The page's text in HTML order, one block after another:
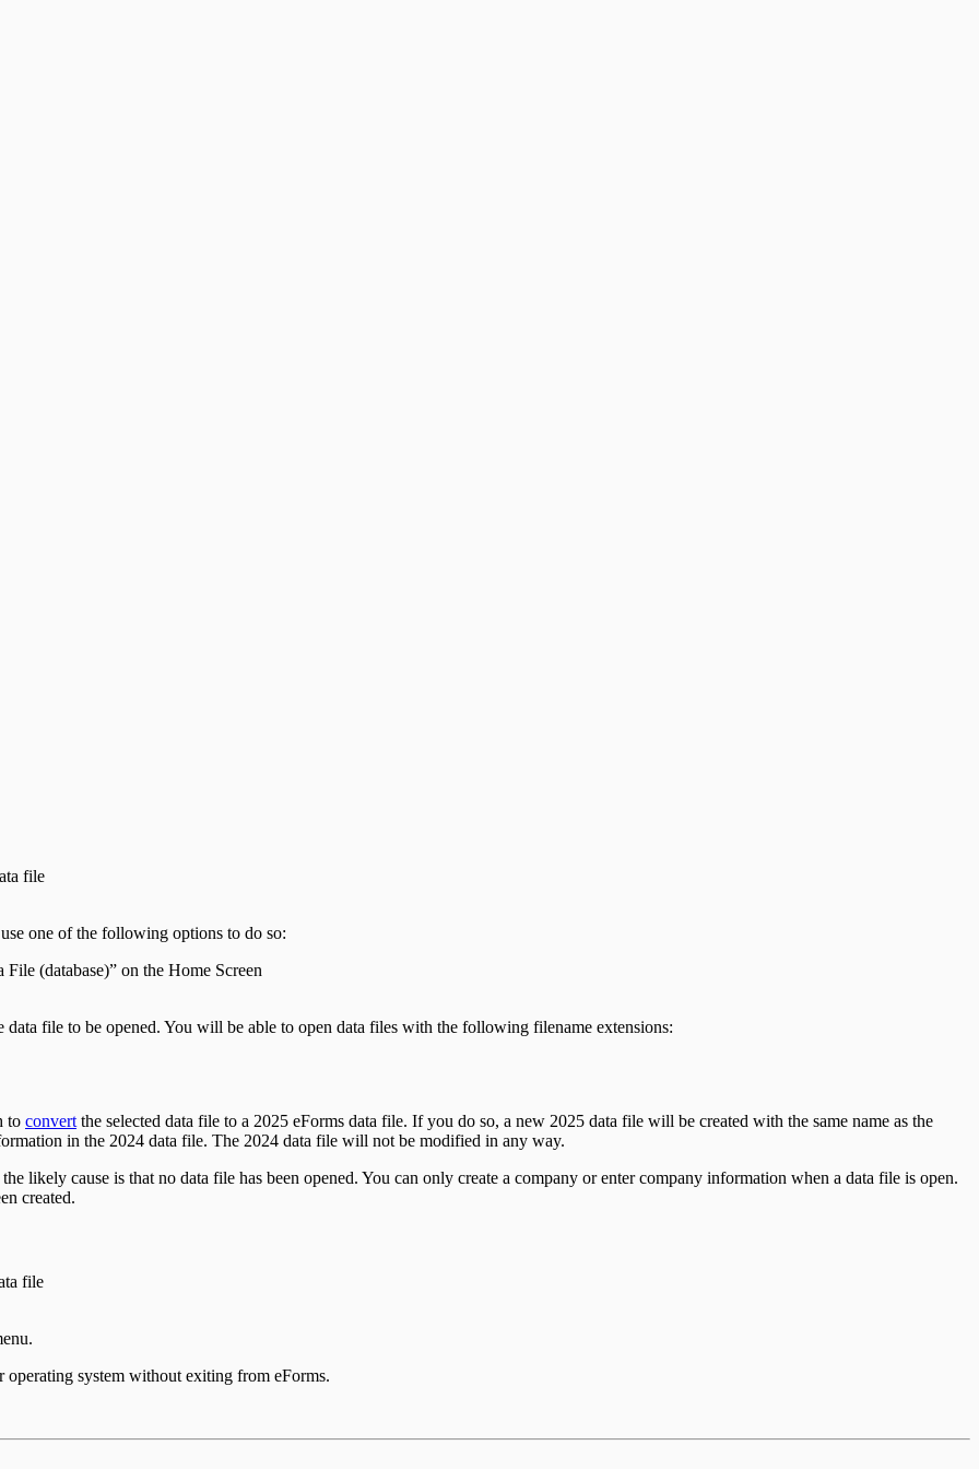
file
one of the following options to do so:
(database)” on the Home Screen
file to be opened. You will be able to open data files with the following filename extensions:
to convert the selected data file to a 2025 eForms data file. If you do so, a new 2025 data file will be created with the same name as the
in the 2024 data file. The 2024 data file will not be modified in any way.
likely cause is that no data file has been opened. You can only create a company or enter company information when a data file is open.
created.
file
system without exiting from eForms.